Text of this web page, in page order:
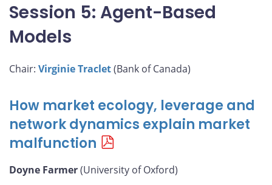
Session 5: Agent-Based
Models
Chair: Virginie Traclet(Bank of Canada)
How market ecology, leverage and
network dynamics explain market
malfunction
Doyne Farmer(University of Oxford)